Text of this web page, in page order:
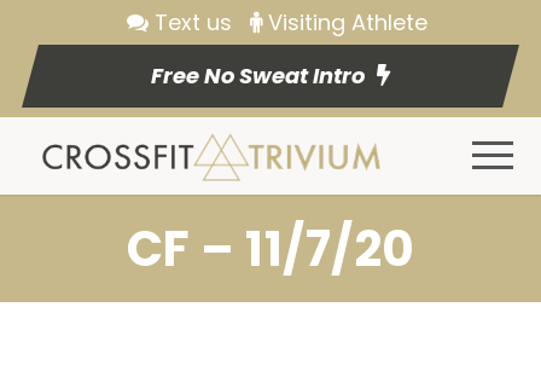
Text us
Visiting Athlete
Free No Sweat Intro
CF – 11/7/20